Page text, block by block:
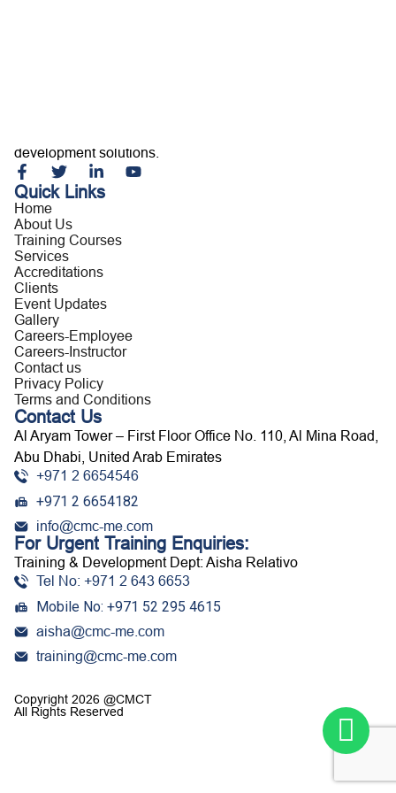
development solutions.
Quick Links
Home
About Us
Training Courses
Services
Accreditations
Clients
Event Updates
Gallery
Careers-Employee
Careers-Instructor
Contact us
Privacy Policy
Terms and Conditions
Contact Us
Al Aryam Tower – First Floor Office No. 110, Al Mina Road,
Abu Dhabi, United Arab Emirates
+971 2 6654546
+971 2 6654182
info@cmc-me.com
For Urgent Training Enquiries:
Training & Development Dept: Aisha Relativo
Tel No: +971 2 643 6653
Mobile No: +971 52 295 4615
aisha@cmc-me.com
training@cmc-me.com
Copyright 2026 @CMCT
All Rights Reserved